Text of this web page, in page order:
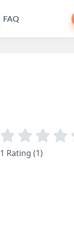
FAQ
1 Rating (1)